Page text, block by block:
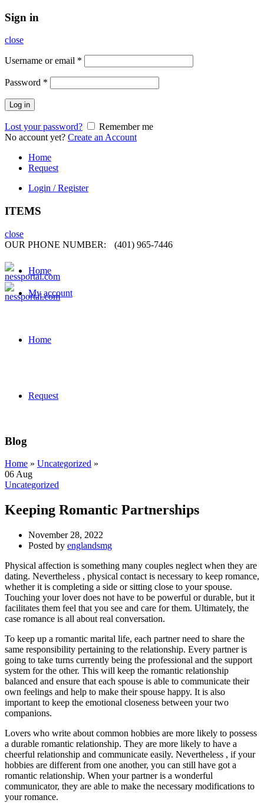
Sign in
close
Username or email *
Password *
Log in
Lost your password?
Remember me
No account yet? Create an Account
Home
Request
Login / Register
ITEMS
close
OUR PHONE NUMBER:
(401) 965-7446
Home
My account
Home
Request
Blog
Home » Uncategorized »
06 Aug
Uncategorized
Keeping Romantic Partnerships
November 28, 2022
Posted by englandsmg
Physical affection is something many couples neglect when they are
dating. Nevertheless , physical contact is necessary to keep romance,
whether it is completing a side or sitting close to your spouse.
Touching your lover does not have to be powerful or durable, but it
facilitates them feel that you see and care for them. Ultimately, the
case romance is all about real conversation.
To keep up a romantic marital life, each partner need to share the
same responsibility pertaining to the relationship. Every partner is
going to take turns currently being the professional and the support
system for the other. This will keep the romantic relationship
balanced and ensure that each spouse is able to communicate their
own feelings and help to make their spouse happy. It is also
important to keep the emotional closeness between your two
companions.
Lovers who write about common hobbies are more likely to possess
a durable romantic relationship. They are more likely to have a
cheerful relationship and communicate easily. Nevertheless , if your
hobbies are different from one another, you can still have got a
romantic relationship. When your partner is a wonderful
communicator, they are able to make the necessary modifications to
your romance.